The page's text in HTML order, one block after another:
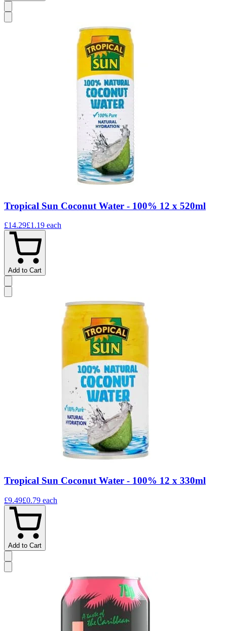
Tropical Sun Coconut Water - 100% 12 x 520ml
£14.29£1.19 each
Add to Cart
Tropical Sun Coconut Water - 100% 12 x 330ml
£9.49£0.79 each
Add to Cart